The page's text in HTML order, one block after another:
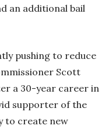
an additional bail
pushing to reduce
Scott
a 30-year career in
supporter of the
to create new